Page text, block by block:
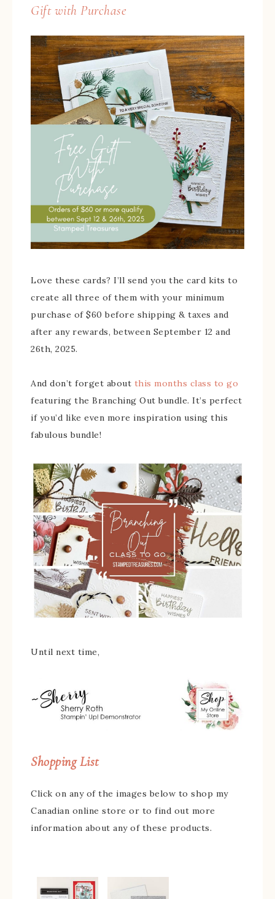
Gift with Purchase
Love these cards? I’ll send you the card kits to
create all three of them with your minimum
purchase of $60 before shipping & taxes and
after any rewards, between September 12 and
26th, 2025.
And don’t forget about this months class to go
featuring the Branching Out bundle. It’s perfect
if you’d like even more inspiration using this
fabulous bundle!
Until next time,
Shopping List
Click on any of the images below to shop my
Canadian online store or to find out more
information about any of these products.